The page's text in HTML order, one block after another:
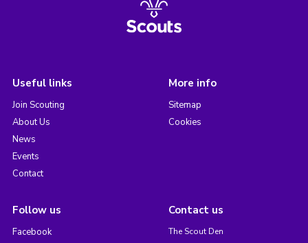
Useful links
Join Scouting
About Us
News
Events
Contact
More info
Sitemap
Cookies
Follow us
Facebook
Contact us
The Scout Den